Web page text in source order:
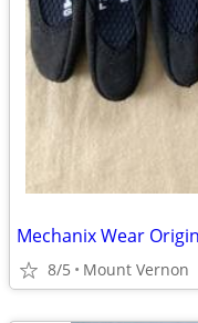
Mechanix Wear
8/5 Mount Vernon